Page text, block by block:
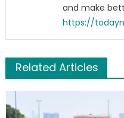
and make
https://
Related Articles